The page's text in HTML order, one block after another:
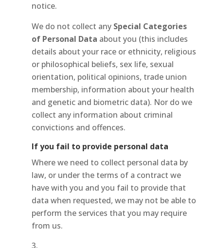
notice.
We do not collect any Special Categories
of Personal Data about you (this includes
details about your race or ethnicity, religious
or philosophical beliefs, sex life, sexual
orientation, political opinions, trade union
membership, information about your health
and genetic and biometric data). Nor do we
collect any information about criminal
convictions and offences.
If you fail to provide personal data
Where we need to collect personal data by
law, or under the terms of a contract we
have with you and you fail to provide that
data when requested, we may not be able to
perform the services that you may require
from us.